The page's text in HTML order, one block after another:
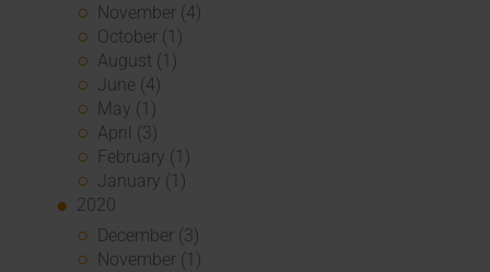
November (4)
October (1)
August (1)
June (4)
May (1)
April (3)
February (1)
January (1)
2020
December (3)
November (1)